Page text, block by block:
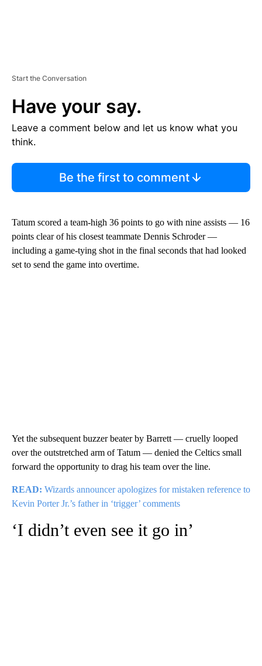
Start the Conversation
Have your say.
Leave a comment below and let us know what you
think.
Be the first to comment
Tatum scored a team-high 36 points to go with nine assists — 16
points clear of his closest teammate Dennis Schroder —
including a game-tying shot in the final seconds that had looked
set to send the game into overtime.
Yet the subsequent buzzer beater by Barrett — cruelly looped
over the outstretched arm of Tatum — denied the Celtics small
forward the opportunity to drag his team over the line.
READ: Wizards announcer apologizes for mistaken reference to
Kevin Porter Jr.’s father in ‘trigger’ comments
‘I didn’t even see it go in’